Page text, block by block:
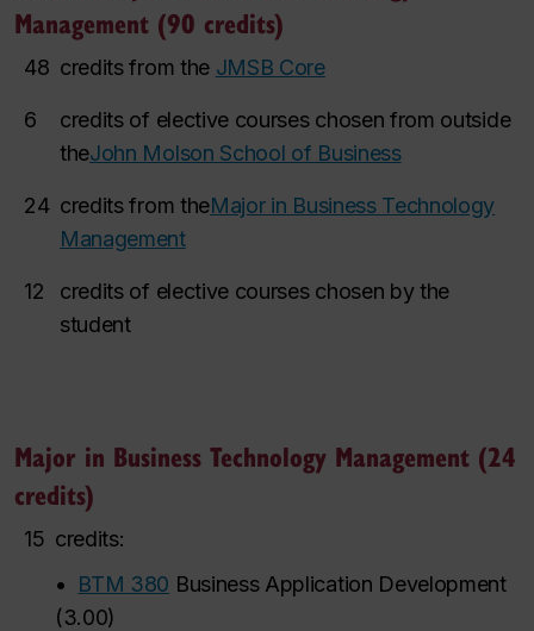
Management (90 credits)
48 credits from the JMSB Core
6
credits of elective courses chosen from outside
theJohn Molson School of Business
24 credits from theMajor in Business Technology
Management
12
credits of elective courses chosen by the
student
Major in Business Technology Management (24
credits)
15 credits:
•
BTM 380 Business Application Development
(3.00)